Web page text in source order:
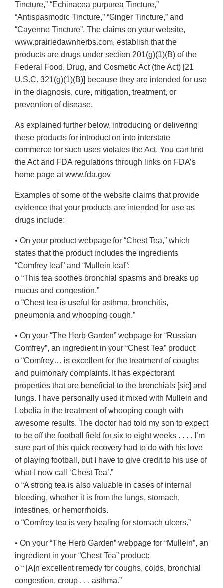
Tincture,” “Echinacea purpurea Tincture,”
“Antispasmodic Tincture,” “Ginger Tincture,” and
“Cayenne Tincture”. The claims on your website,
www.prairiedawnherbs.com, establish that the
products are drugs under section 201(g)(1)(B) of the
Federal Food, Drug, and Cosmetic Act (the Act) [21
U.S.C. 321(g)(1)(B)] because they are intended for use
in the diagnosis, cure, mitigation, treatment, or
prevention of disease.
As explained further below, introducing or delivering
these products for introduction into interstate
commerce for such uses violates the Act. You can find
the Act and FDA regulations through links on FDA’s
home page at www.fda.gov.
Examples of some of the website claims that provide
evidence that your products are intended for use as
drugs include:
• On your product webpage for “Chest Tea,” which
states that the product includes the ingredients
“Comfrey leaf” and “Mullein leaf”:
o “This tea soothes bronchial spasms and breaks up
mucus and congestion.”
o “Chest tea is useful for asthma, bronchitis,
pneumonia and whooping cough.”
• On your “The Herb Garden” webpage for “Russian
Comfrey”, an ingredient in your “Chest Tea” product:
o “Comfrey… is excellent for the treatment of coughs
and pulmonary complaints. It has expectorant
properties that are beneficial to the bronchials [sic] and
lungs. I have personally used it mixed with Mullein and
Lobelia in the treatment of whooping cough with
awesome results. The doctor had told my son to expect
to be off the football field for six to eight weeks . . . . I’m
sure part of this quick recovery had to do with his love
of playing football, but I have to give credit to his use of
what I now call ‘Chest Tea’.”
o “A strong tea is also valuable in cases of internal
bleeding, whether it is from the lungs, stomach,
intestines, or hemorrhoids.
o “Comfrey tea is very healing for stomach ulcers.”
• On your “The Herb Garden” webpage for “Mullein”, an
ingredient in your “Chest Tea” product:
o “ [A]n excellent remedy for coughs, colds, bronchial
congestion, croup . . . asthma.”